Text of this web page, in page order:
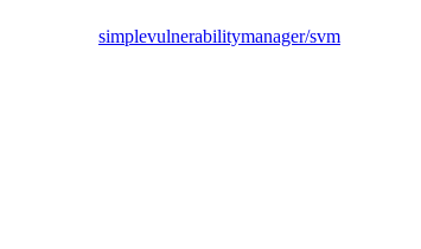
simplevulnerabilitymanager/svm